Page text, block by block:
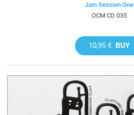
Jam Session One
OCM CD 035
10,95 € BUY